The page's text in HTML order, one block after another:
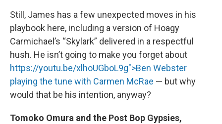
Still, James has a few unexpected moves in his
playbook here, including a version of Hoagy
Carmichael’s “Skylark” delivered in a respectful
hush. He isn’t going to make you forget about
https://youtu.be/xlhoUGboL9g">Ben Webster
playing the tune with Carmen McRae — but why
would that be his intention, anyway?
Tomoko Omura and the Post Bop Gypsies,